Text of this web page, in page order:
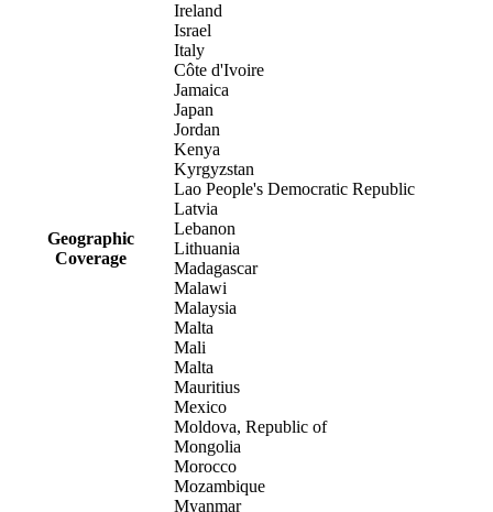
Geographic
Coverage
Ireland
Israel
Italy
Côte d'Ivoire
Jamaica
Japan
Jordan
Kenya
Kyrgyzstan
Lao People's Democratic Republic
Latvia
Lebanon
Lithuania
Madagascar
Malawi
Malaysia
Malta
Mali
Malta
Mauritius
Mexico
Moldova, Republic of
Mongolia
Morocco
Mozambique
Myanmar